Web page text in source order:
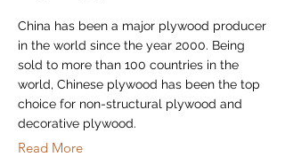
China has been a major plywood producer
in the world since the year 2000. Being
sold to more than 100 countries in the
world, Chinese plywood has been the top
choice for non-structural plywood and
decorative plywood.
Read More